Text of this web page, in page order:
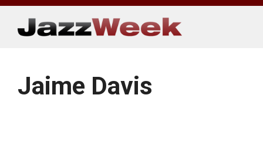
Skip
content
Jaime Davis